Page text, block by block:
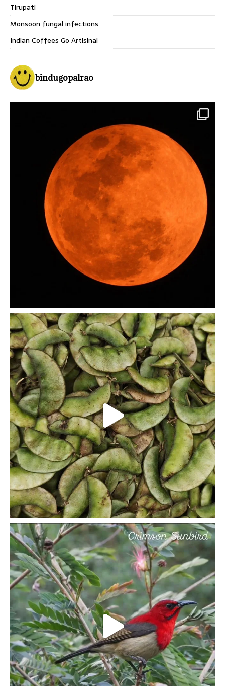
Tirupati
Monsoon fungal infections
Indian Coffees Go Artisinal
bindugopalrao